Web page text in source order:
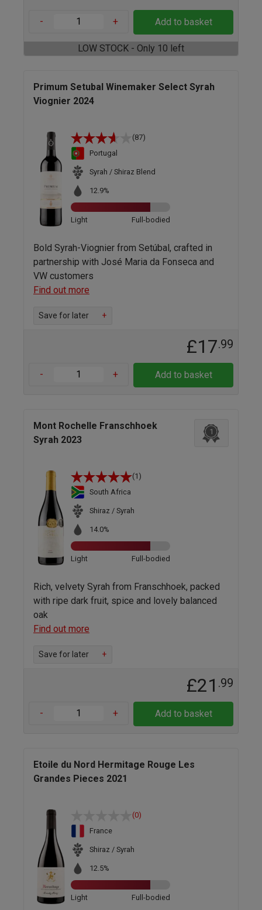
- + Add to basket
LOW STOCK - Only 10 left
Primum Setubal Winemaker Select Syrah
Viognier 2024
(87)
Portugal
Syrah / Shiraz Blend
12.9%
Light Full-bodied
Bold Syrah-Viognier from Setúbal, crafted in
partnership with José Maria da Fonseca and
VW customers
Find out more
Save for later +
£17.99
- + Add to basket
Mont Rochelle Franschhoek
Syrah 2023
1
(1)
South Africa
Shiraz / Syrah
14.0%
Light Full-bodied
Rich, velvety Syrah from Franschhoek, packed
with ripe dark fruit, spice and lovely balanced
oak
Find out more
Save for later +
£21 .99
- + Add to basket
Etoile du Nord Hermitage Rouge Les
Grandes Pieces 2021
(0)
France
Shiraz / Syrah
12.5%
Light Full-bodied